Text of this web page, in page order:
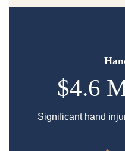
$4.6
Significant hand